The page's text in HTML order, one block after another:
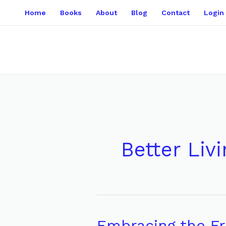
Home Books About Blog Contact Login
Better
Embracing